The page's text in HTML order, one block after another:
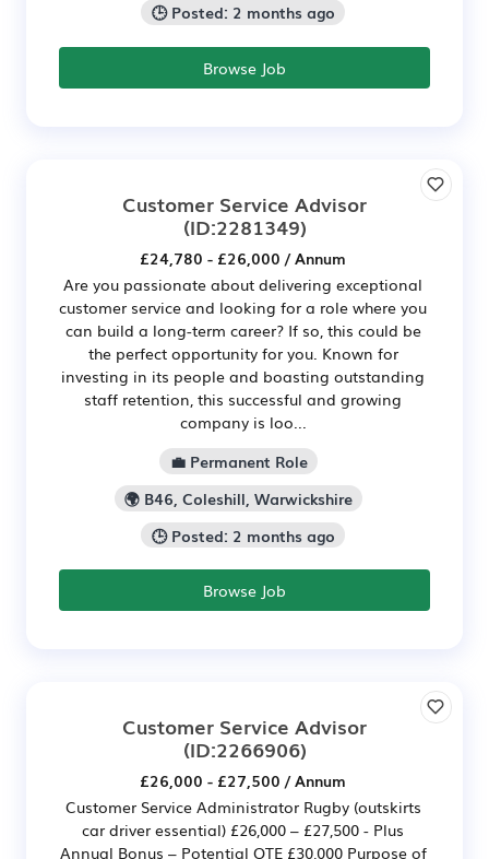
🕒 Posted: 2 months ago
Browse Job
Customer Service Advisor
(ID:2281349)
£24,780 - £26,000 / Annum
Are you passionate about delivering exceptional
customer service and looking for a role where you
can build a long-term career? If so, this could be
the perfect opportunity for you. Known for
investing in its people and boasting outstanding
staff retention, this successful and growing
company is loo...
💼 Permanent Role
🌍 B46, Coleshill, Warwickshire
🕒 Posted: 2 months ago
Browse Job
Customer Service Advisor
(ID:2266906)
£26,000 - £27,500 / Annum
Customer Service Administrator Rugby (outskirts
car driver essential) £26,000 – £27,500 - Plus
Annual Bonus – Potential OTE £30,000 Purpose of